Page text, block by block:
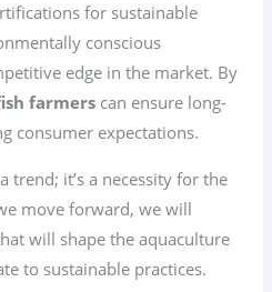
for sustainable
conscious
edge in the market. By
farmers can ensure long-
consumer expectations.
trend; it’s a necessity for the
move forward, we will
will shape the aquaculture
to sustainable practices.